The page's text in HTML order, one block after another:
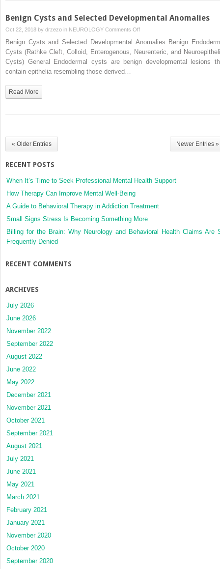
Benign Cysts and Selected Developmental Anomalies
Oct 22, 2018 by drzezo in NEUROLOGY Comments Offon
Benign Cysts and Selected Developmental Anomalies Benign
Cysts (Rathke Cleft, Colloid, Enterogenous, Neurenteric, and
Cysts) General Endodermal cysts are benign developmental lesions
contain epithelia resembling those derived…
Read More
« Older Entries Newer Entries »
RECENT POSTS
When It’s Time to Seek Professional Mental Health Support
How Therapy Can Improve Mental Well-Being
A Guide to Behavioral Therapy in Addiction Treatment
Small Signs Stress Is Becoming Something More
Billing for the Brain: Why Neurology and Behavioral Health Claims Are
Frequently Denied
RECENT COMMENTS
ARCHIVES
July 2026
June 2026
November 2022
September 2022
August 2022
June 2022
May 2022
December 2021
November 2021
October 2021
September 2021
August 2021
July 2021
June 2021
May 2021
March 2021
February 2021
January 2021
November 2020
October 2020
September 2020